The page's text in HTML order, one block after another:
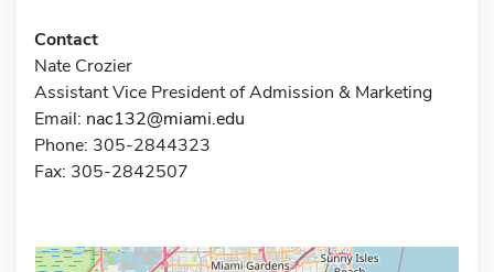
Contact
Nate Crozier
Assistant Vice President of Admission & Marketing
Email: nac132@miami.edu
Phone: 305-2844323
Fax: 305-2842507